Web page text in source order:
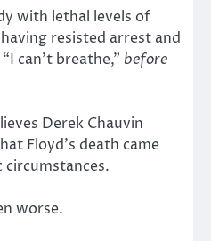
with lethal levels of
resisted arrest and
can’t breathe,” before
Derek Chauvin
Floyd’s death came
circumstances.
worse.